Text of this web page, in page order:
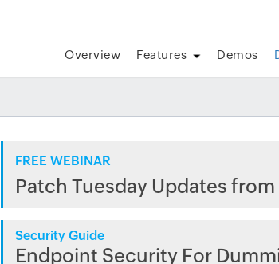
Overview Features Demos
FREE WEBINAR
Patch Tuesday Updates
Security Guide
Endpoint Security For